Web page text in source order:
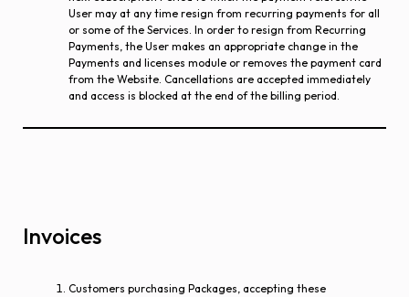
User may at any time resign from recurring payments for all
or some of the Services. In order to resign from Recurring
Payments, the User makes an appropriate change in the
Payments and licenses module or removes the payment card
from the Website. Cancellations are accepted immediately
and access is blocked at the end of the billing period.
Invoices
Customers purchasing Packages, accepting these